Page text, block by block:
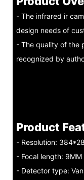
- The infrared ir
design needs of
- The quality of the
recognized by
Product
- Resolution:
- Focal length: 9MM
- Detector type: